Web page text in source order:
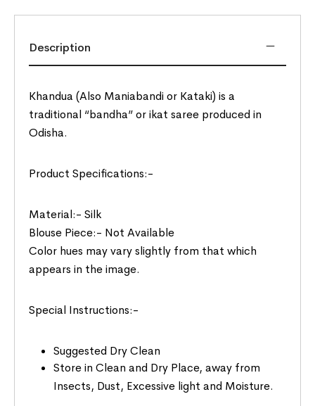
Description
Khandua (Also Maniabandi or Kataki) is a
traditional “bandha” or ikat saree produced in
Odisha.
Product Specifications:-
Material:- Silk
Blouse Piece:- Not Available
Color hues may vary slightly from that which
appears in the image.
Special Instructions:-
Suggested Dry Clean
Store in Clean and Dry Place, away from
Insects, Dust, Excessive light and Moisture.